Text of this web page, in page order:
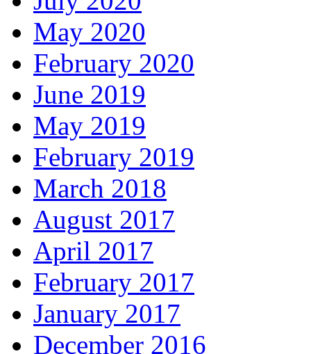
May 2020
February 2020
June 2019
May 2019
February 2019
March 2018
August 2017
April 2017
February 2017
January 2017
December 2016